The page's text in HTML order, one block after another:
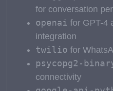
for conversation
openai for GPT-4
integration
twilio for
psycopg2-
connectivity